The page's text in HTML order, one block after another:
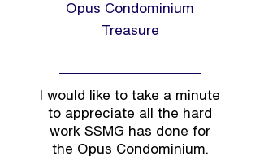
Opus Condominium
Treasure
I would like to take a minute
to appreciate all the hard
work SSMG has done for
the Opus Condominium.